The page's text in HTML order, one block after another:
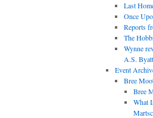
Last
Once
Reports
The
Wynne
A.S. Byatt
Event
Bree
Bree
What